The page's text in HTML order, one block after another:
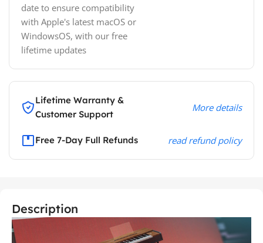
date to ensure compatibility
with Apple's latest macOS or
WindowsOS, with our free
lifetime updates
Lifetime Warranty &
Customer Support
More details
Free 7-Day Full Refunds read refund policy
Description